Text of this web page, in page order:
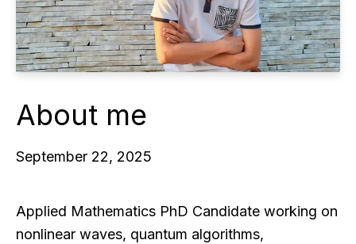
About me
September 22, 2025
Applied Mathematics PhD Candidate working on
nonlinear waves, quantum algorithms,